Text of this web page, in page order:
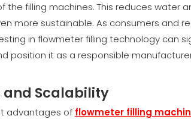
the filling machines. This reduces water
more sustainable. As consumers and
in flowmeter filling technology can
position it as a responsible
and Scalability
advantages of flowmeter filling